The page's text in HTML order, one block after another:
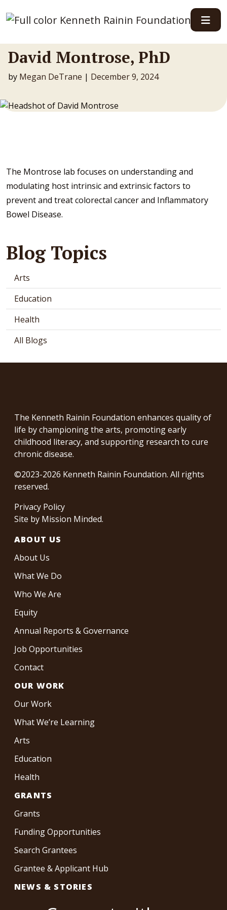
Main Navigation
David Montrose, PhD
by Megan DeTrane | December 9, 2024
The Montrose lab focuses on understanding and
modulating host intrinsic and extrinsic factors to
prevent and treat colorectal cancer and Inflammatory
Bowel Disease.
Blog Topics
Arts
Education
Health
All Blogs
The Kenneth Rainin Foundation enhances quality of
life by championing the arts, promoting early
childhood literacy, and supporting research to cure
chronic disease.
©2023-2026 Kenneth Rainin Foundation. All rights
reserved.
Privacy Policy
Site by Mission Minded.
ABOUT US
About Us
What We Do
Who We Are
Equity
Annual Reports & Governance
Job Opportunities
Contact
OUR WORK
Our Work
What We’re Learning
Arts
Education
Health
GRANTS
Grants
Funding Opportunities
Search Grantees
Grantee & Applicant Hub
NEWS & STORIES